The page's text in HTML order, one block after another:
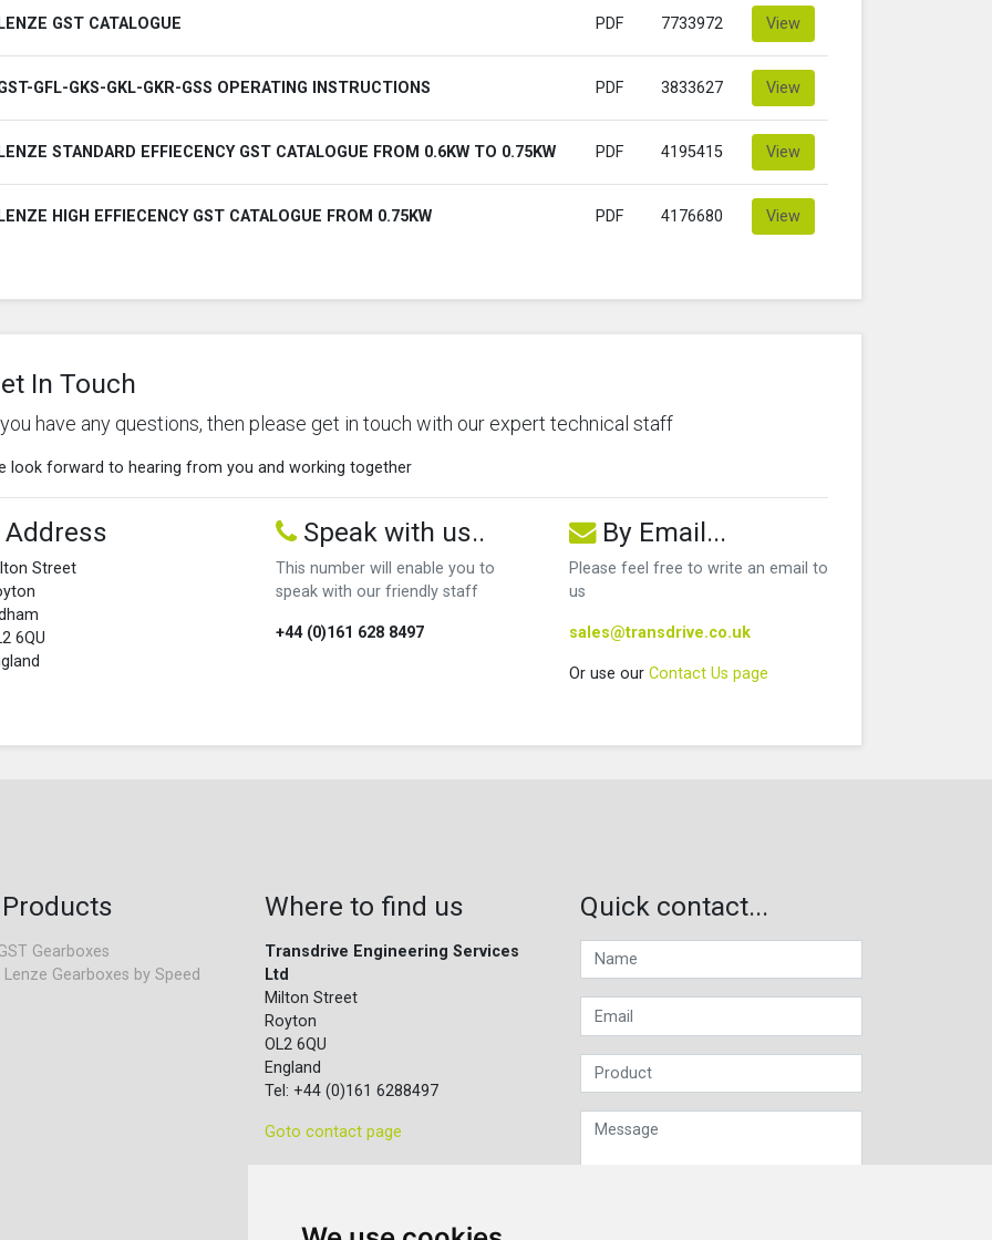
LENZE GST CATALOGUE PDF 7733972 View
GFL-GKS-GKL-GKR-GSS OPERATING INSTRUCTIONS PDF 3833627 View
LENZE STANDARD EFFIECENCY GST CATALOGUE FROM 0.6KW TO 0.75KW PDF 4195415 View
LENZE HIGH EFFIECENCY GST CATALOGUE FROM 0.75KW PDF 4176680 View
In Touch
have any questions, then please get in touch with our expert technical staff
look forward to hearing from you and working together
Address
Street
6QU
Speak with us..
This number will enable you to
speak with our friendly staff
+44 (0)161 628 8497
By Email...
Please feel free to write an email to
us
sales@transdrive.co.uk
Or use our Contact Us page
Gearboxes
Gearboxes by Speed
Where to find us
Transdrive Engineering Services
Ltd
Milton Street
Royton
OL2 6QU
England
Tel: +44 (0)161 6288497
Goto contact page
Quick contact...